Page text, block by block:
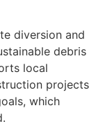
diversion and
debris
local
projects
which